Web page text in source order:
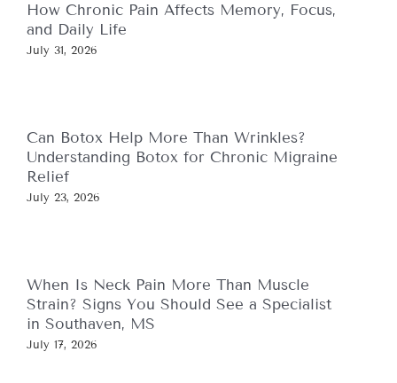
How Chronic Pain Affects Memory, Focus,
and Daily Life
July 31, 2026
Can Botox Help More Than Wrinkles?
Understanding Botox for Chronic Migraine
Relief
July 23, 2026
When Is Neck Pain More Than Muscle
Strain? Signs You Should See a Specialist
in Southaven, MS
July 17, 2026